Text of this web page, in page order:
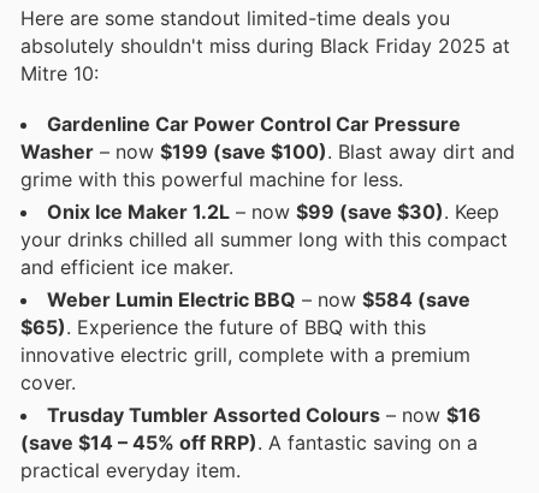
Here are some standout limited-time deals you
absolutely shouldn't miss during Black Friday 2025 at
Mitre 10:
Gardenline Car Power Control Car Pressure
Washer – now $199 (save $100). Blast away dirt and
grime with this powerful machine for less.
Onix Ice Maker 1.2L – now $99 (save $30). Keep
your drinks chilled all summer long with this compact
and efficient ice maker.
Weber Lumin Electric BBQ – now $584 (save
$65). Experience the future of BBQ with this
innovative electric grill, complete with a premium
cover.
Trusday Tumbler Assorted Colours – now $16
(save $14 – 45% off RRP). A fantastic saving on a
practical everyday item.